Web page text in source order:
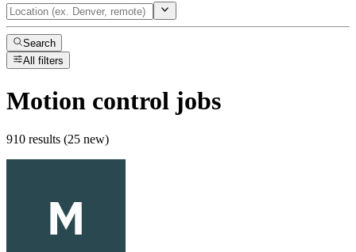
Search
All filters
Motion control jobs
910 results (25 new)